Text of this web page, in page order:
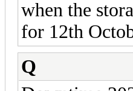
when the
for 12th
Q